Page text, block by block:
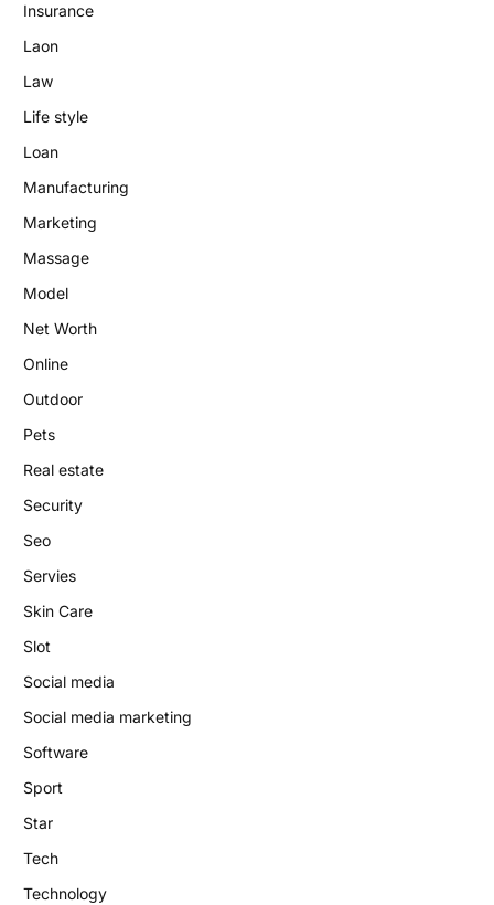
Insurance
Laon
Law
Life style
Loan
Manufacturing
Marketing
Massage
Model
Net Worth
Online
Outdoor
Pets
Real estate
Security
Seo
Servies
Skin Care
Slot
Social media
Social media marketing
Software
Sport
Star
Tech
Technology